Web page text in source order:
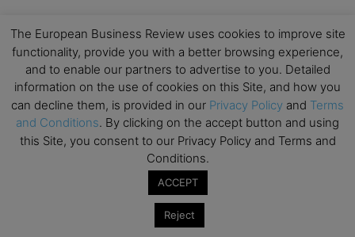
21
Executive MBA Info Webinar – Swiss Business
School
View Calendar
Upcoming MBA Events
Mark your calendars for upcoming MBA events and
programmes. Don’t miss out on these valuable
The European Business Review uses cookies to improve site
functionality, provide you with a better browsing experience,
and to enable our partners to advertise to you. Detailed
information on the use of cookies on this Site, and how you
can decline them, is provided in our Privacy Policy and Terms
and Conditions. By clicking on the accept button and using
this Site, you consent to our Privacy Policy and Terms and
Conditions.
ACCEPT
Reject